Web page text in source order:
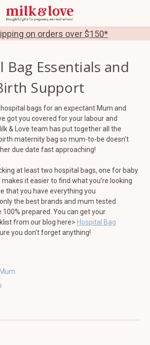
on orders over $150*
Bag Essentials and
Support
bags for an expectant Mum and
got you covered for your labour and
& Love team has put together all the
maternity bag so mum-to-be doesn't
due date fast approaching!
at least two hospital bags, one for baby
it easier to find what you're looking
that you have everything you
the best brands and mum tested
100% prepared. You can get your
from our blog here> Hospital Bag
you don't forget anything!